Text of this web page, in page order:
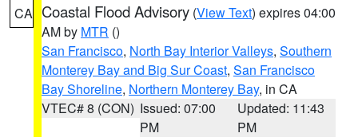
CA Coastal Flood Advisory (View Text) expires 04:00
AM by MTR ()
San Francisco, North Bay Interior Valleys, Southern
Monterey Bay and Big Sur Coast, San Francisco
Bay Shoreline, Northern Monterey Bay, in CA
VTEC# 8 (CON) Issued: 07:00
PM
Updated: 11:43
PM